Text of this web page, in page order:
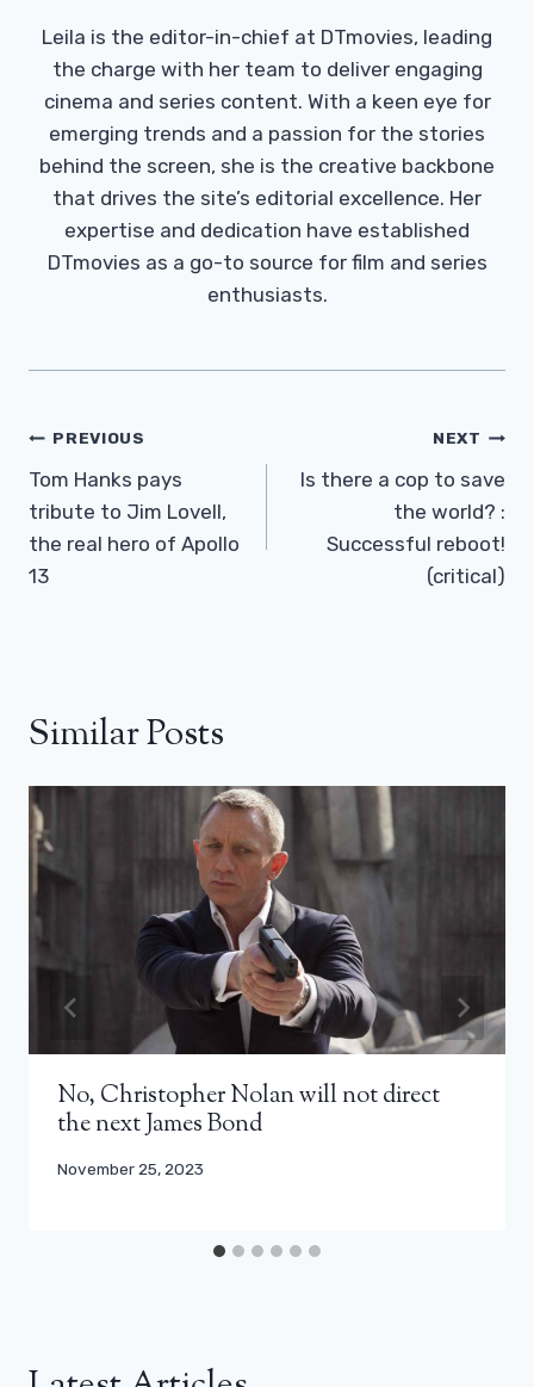
Leila is the editor-in-chief at DTmovies, leading
the charge with her team to deliver engaging
cinema and series content. With a keen eye for
emerging trends and a passion for the stories
behind the screen, she is the creative backbone
that drives the site’s editorial excellence. Her
expertise and dedication have established
DTmovies as a go-to source for film and series
enthusiasts.
Post
Navigation
PREVIOUS
Tom Hanks pays
tribute to Jim Lovell,
the real hero of Apollo
13
NEXT
Is there a cop to save
the world? :
Successful reboot!
(critical)
Similar Posts
No, Christopher Nolan will not direct
the next James Bond
November 25, 2023